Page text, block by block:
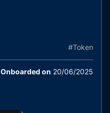
#Token
Onboarded on 20/06/2025